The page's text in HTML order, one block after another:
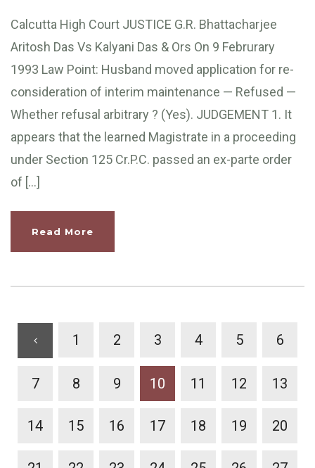
Calcutta High Court JUSTICE G.R. Bhattacharjee
Aritosh Das Vs Kalyani Das & Ors On 9 Februrary
1993 Law Point: Husband moved application for re-
consideration of interim maintenance — Refused —
Whether refusal arbitrary ? (Yes). JUDGEMENT 1. It
appears that the learned Magistrate in a proceeding
under Section 125 Cr.P.C. passed an ex-parte order
of […]
Read More
1 2 3 4 5 6
7 8 9 10 11 12 13
14 15 16 17 18 19 20